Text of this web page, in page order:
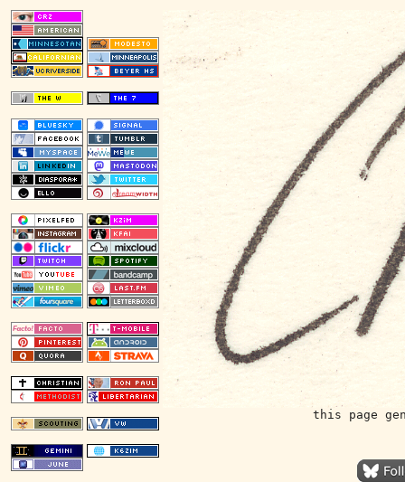
this page